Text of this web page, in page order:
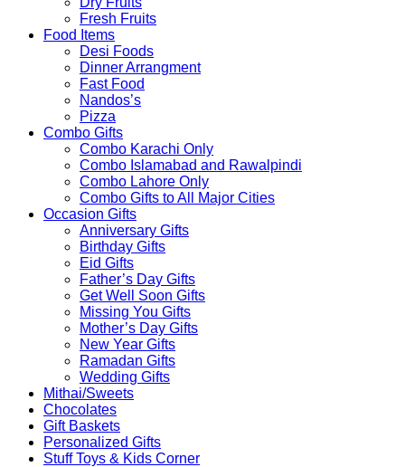
Fresh Fruits
Food Items
Desi Foods
Dinner Arrangment
Fast Food
Nandos’s
Pizza
Combo Gifts
Combo Karachi Only
Combo Islamabad and Rawalpindi
Combo Lahore Only
Combo Gifts to All Major Cities
Occasion Gifts
Anniversary Gifts
Birthday Gifts
Eid Gifts
Father’s Day Gifts
Get Well Soon Gifts
Missing You Gifts
Mother’s Day Gifts
New Year Gifts
Ramadan Gifts
Wedding Gifts
Mithai/Sweets
Chocolates
Gift Baskets
Personalized Gifts
Stuff Toys & Kids Corner